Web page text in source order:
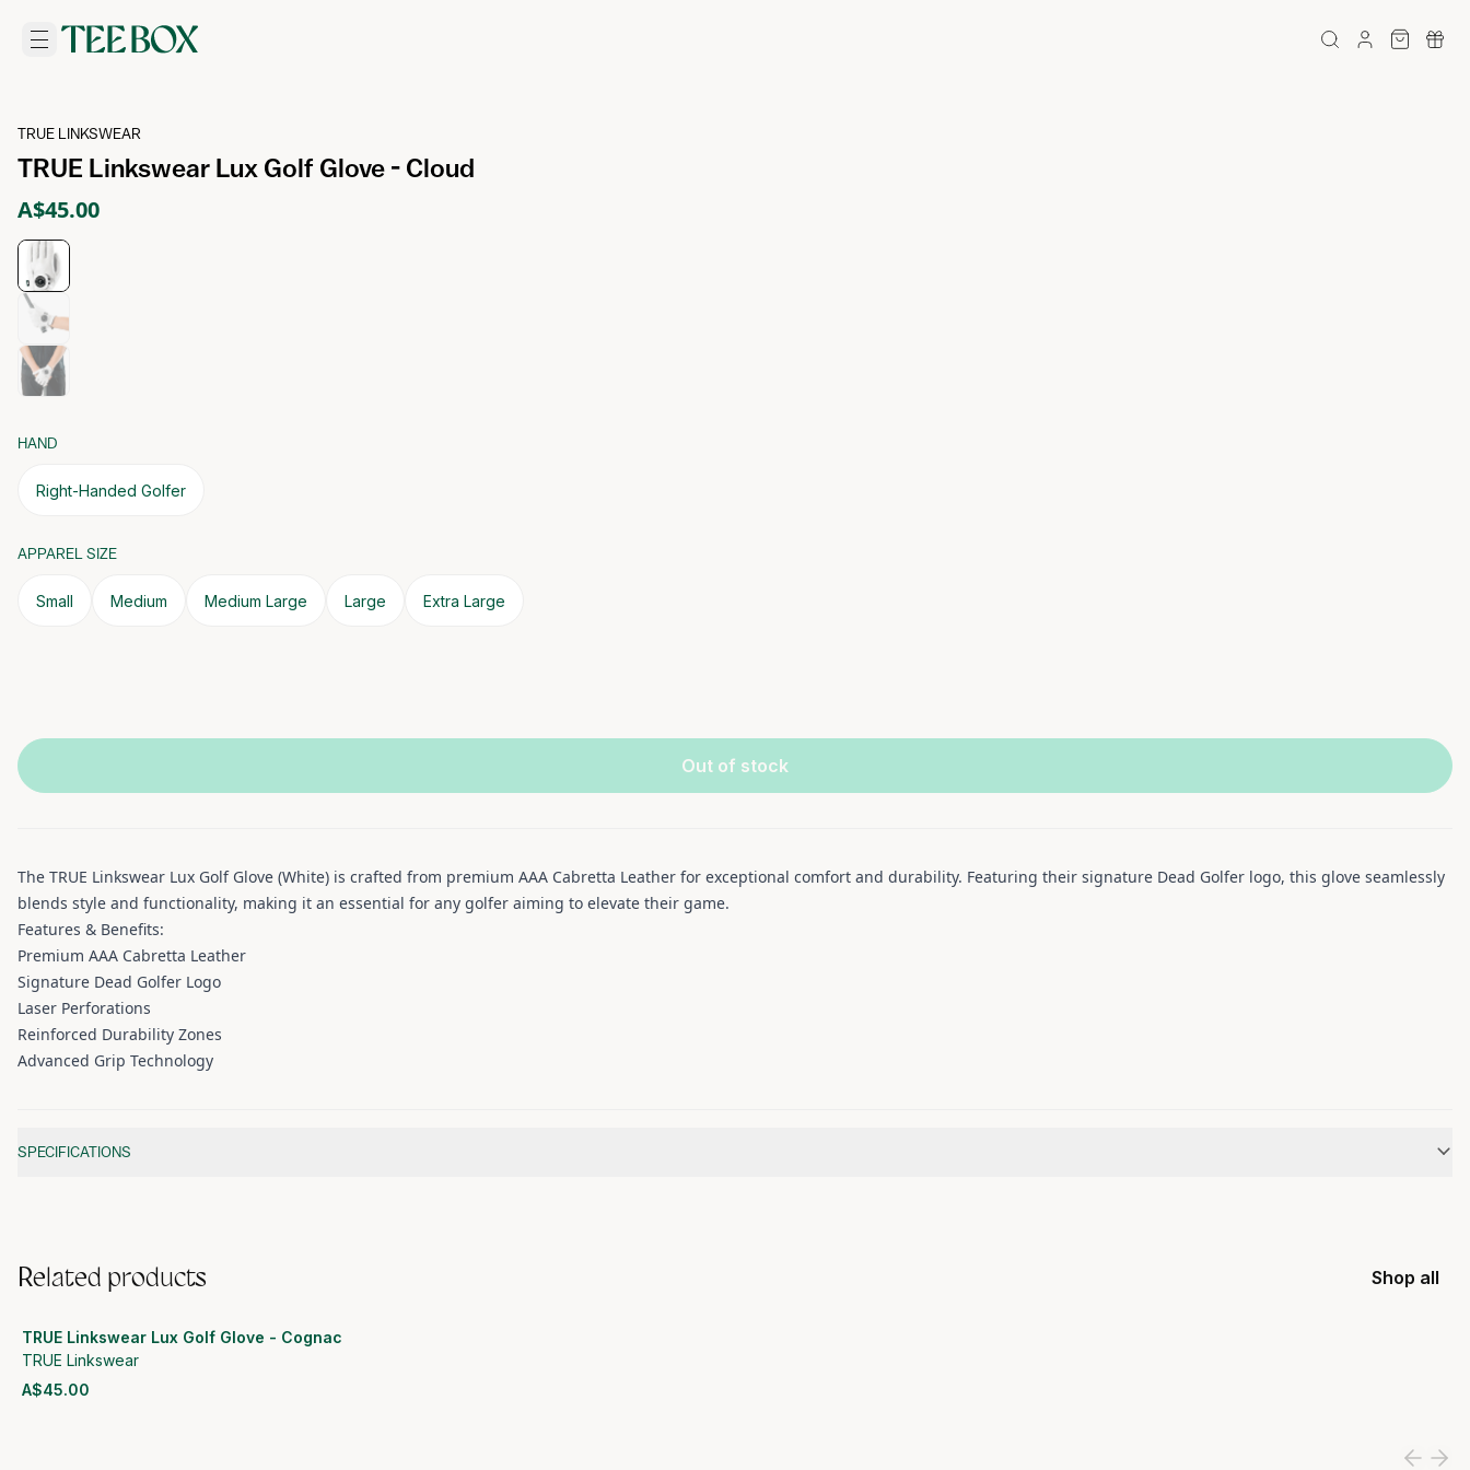
TRUE LINKSWEAR
TRUE Linkswear Lux Golf Glove - Cloud
A$45.00
HAND
Right-Handed Golfer
APPAREL SIZE
Small Medium Medium Large Large Extra Large
Out of stock
The TRUE Linkswear Lux Golf Glove (White) is crafted from premium AAA Cabretta Leather for exceptional comfort and durability. Featuring their signature Dead Golfer logo, this glove seamlessly
blends style and functionality, making it an essential for any golfer aiming to elevate their game.
Features & Benefits:
Premium AAA Cabretta Leather
Signature Dead Golfer Logo
Laser Perforations
Reinforced Durability Zones
Advanced Grip Technology
SPECIFICATIONS
Related products Shop all
TRUE Linkswear Lux Golf Glove - Cognac
TRUE Linkswear
A$45.00